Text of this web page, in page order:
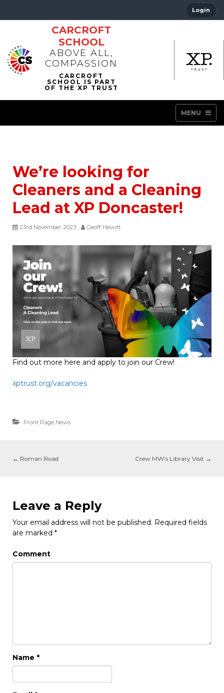
Login
CARCROFT
SCHOOL
ABOVE ALL,
COMPASSION
MENU
We’re looking for
Cleaners and a Cleaning
Lead at XP Doncaster!
23rd November 2023 Geoff Hewitt
Find out more here and apply to join our Crew!
xptrust.org/vacancies
Front Page News
← Roman Road Crew MW’s Library Visit →
Leave a Reply
Your email address will not be published. Required fields
are marked *
Comment
Name *